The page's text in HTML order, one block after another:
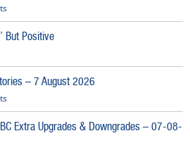
But Positive
– 7 August 2026
Extra Upgrades & Downgrades – 07-08-